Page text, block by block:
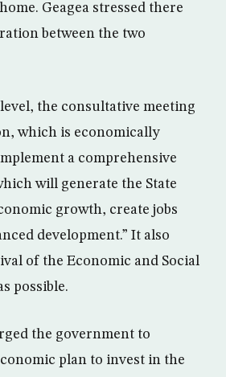
Geagea stressed there
between the two
the consultative meeting
which is economically
a comprehensive
will generate the State
growth, create jobs
development.” It also
of the Economic and Social
possible.
the government to
plan to invest in the